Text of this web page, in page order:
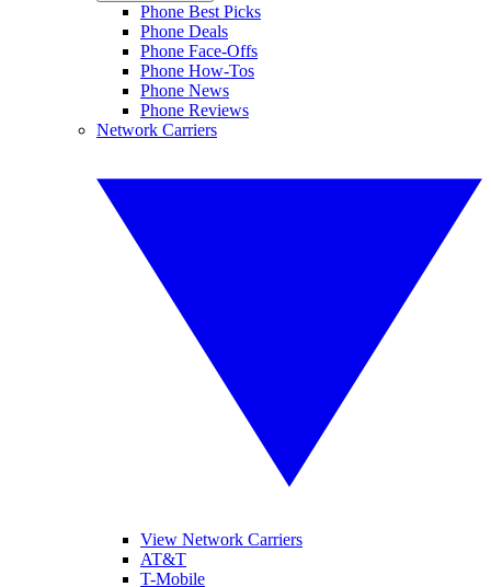
Phone Best Picks
Phone Deals
Phone Face-Offs
Phone How-Tos
Phone News
Phone Reviews
Network Carriers
View Network Carriers
AT&T
T-Mobile